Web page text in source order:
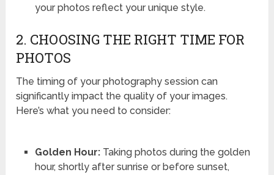
your photos reflect your unique style.
2. CHOOSING THE RIGHT TIME FOR
PHOTOS
The timing of your photography session can
significantly impact the quality of your images.
Here’s what you need to consider:
Golden Hour:Taking photos during the golden
hour, shortly after sunrise or before sunset,